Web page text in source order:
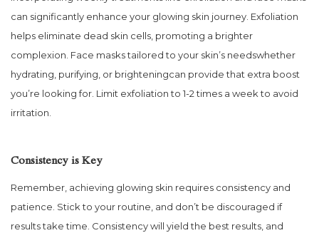
can significantly enhance your glowing skin journey. Exfoliation
helps eliminate dead skin cells, promoting a brighter
complexion. Face masks tailored to your skin’s needswhether
hydrating, purifying, or brighteningcan provide that extra boost
you’re looking for. Limit exfoliation to 1-2 times a week to avoid
irritation.
Consistency is Key
Remember, achieving glowing skin requires consistency and
patience. Stick to your routine, and don’t be discouraged if
results take time. Consistency will yield the best results, and